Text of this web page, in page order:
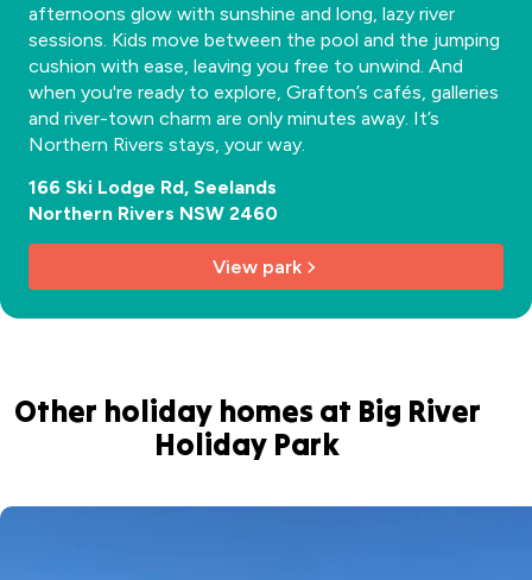
afternoons glow with sunshine and long, lazy river
sessions. Kids move between the pool and the jumping
cushion with ease, leaving you free to unwind. And
when you're ready to explore, Grafton’s cafés, galleries
and river-town charm are only minutes away. It’s
Northern Rivers stays, your way.
166 Ski Lodge Rd, Seelands
Northern Rivers NSW 2460
View park
Other holiday homes at Big River
Holiday Park